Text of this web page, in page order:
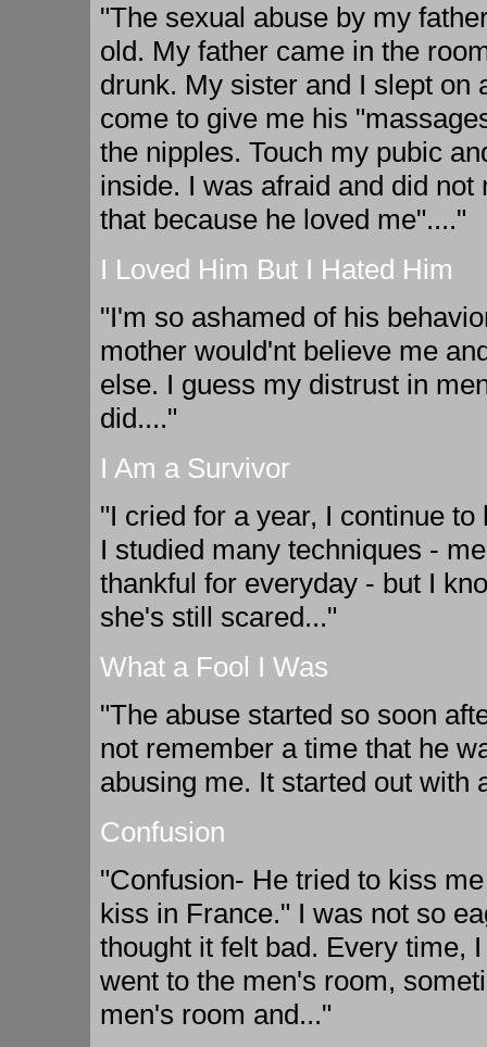
"The sexual abuse by my
old. My father came in the
drunk. My sister and I slept on
come to give me his
the nipples. Touch my pubic
inside. I was afraid and did
that because he loved me"...."
I Loved Him But I Hated Him
"I'm so ashamed of his
mother would'nt believe me
else. I guess my distrust in
did...."
I Am a Survivor
"I cried for a year, I continue to
I studied many techniques -
thankful for everyday - but I
she's still scared..."
What a Fool I Was
"The abuse started so soon
not remember a time that he
abusing me. It started out with
Confusion
"Confusion- He tried to kiss
kiss in France." I was not so
thought it felt bad. Every time,
went to the men's room,
men's room and..."